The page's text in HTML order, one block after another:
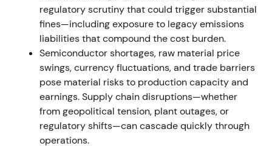
special dividend.
,[1]
Market narrative reframed to value unlocking and
capital allocation. Investors welcomed the large
cash influx to fund EV transition or return to
shareholders, though some worried VW was
reducing long-term upside exposure to a luxury
brand. The chart showed a near-term rally and
rerating on IPO pricing and dividend plan, followed
by consolidation.
regulatory scrutiny that could trigger substantial
fines—including exposure to legacy emissions
liabilities that compound the cost burden.
Semiconductor shortages, raw material price
swings, currency fluctuations, and trade barriers
pose material risks to production capacity and
earnings. Supply chain disruptions—whether
from geopolitical tension, plant outages, or
regulatory shifts—can cascade quickly through
operations.